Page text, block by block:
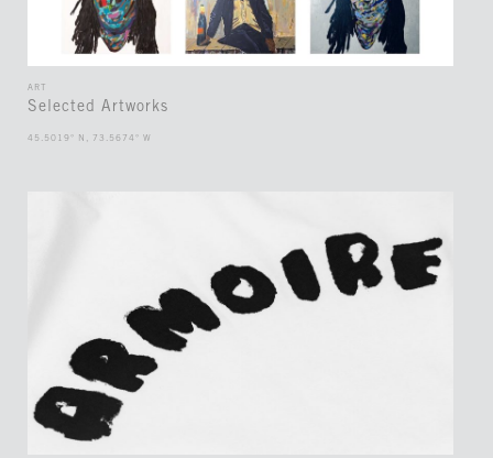
ART
Selected Artworks
45.5019° N, 73.5674° W